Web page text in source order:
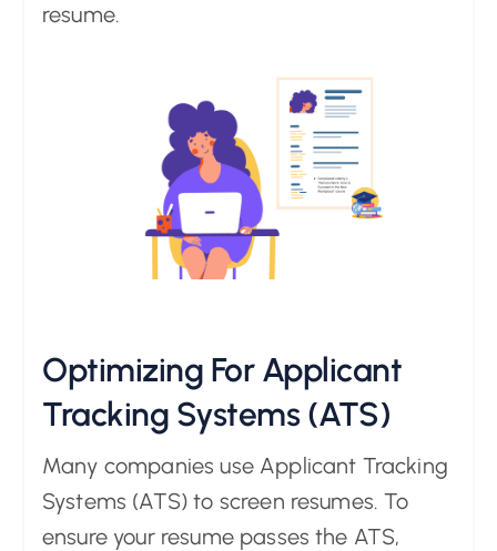
resume.
Optimizing For Applicant
Tracking Systems (ATS)
Many companies use Applicant Tracking
Systems (ATS) to screen resumes. To
ensure your resume passes the ATS,